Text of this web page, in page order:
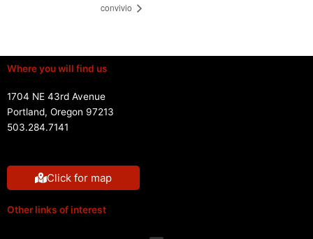
convivio
Where you will find us
1704 NE 43rd Avenue
Portland, Oregon 97213
503.284.7141
Click for map
Other links of interest